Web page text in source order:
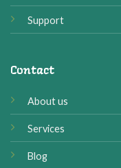
Support
Contact
About us
Services
Blog